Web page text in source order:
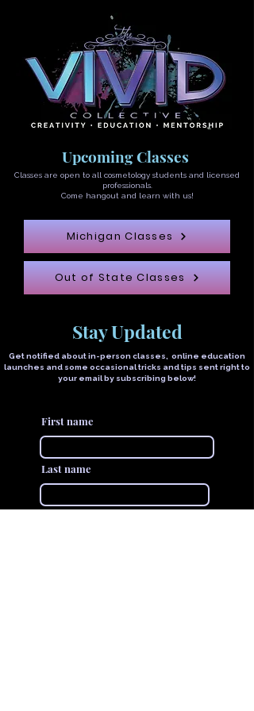
Upcoming Classes
Classes are open to all cosmetology students and licensed
professionals.
Come hangout and learn with us!
Michigan Classes
Out of State Classes
Stay Updated
Get notified about in-person classes, online education
launches and some occasional tricks and tips sent right to
your email by subscribing below!
First name
Last name